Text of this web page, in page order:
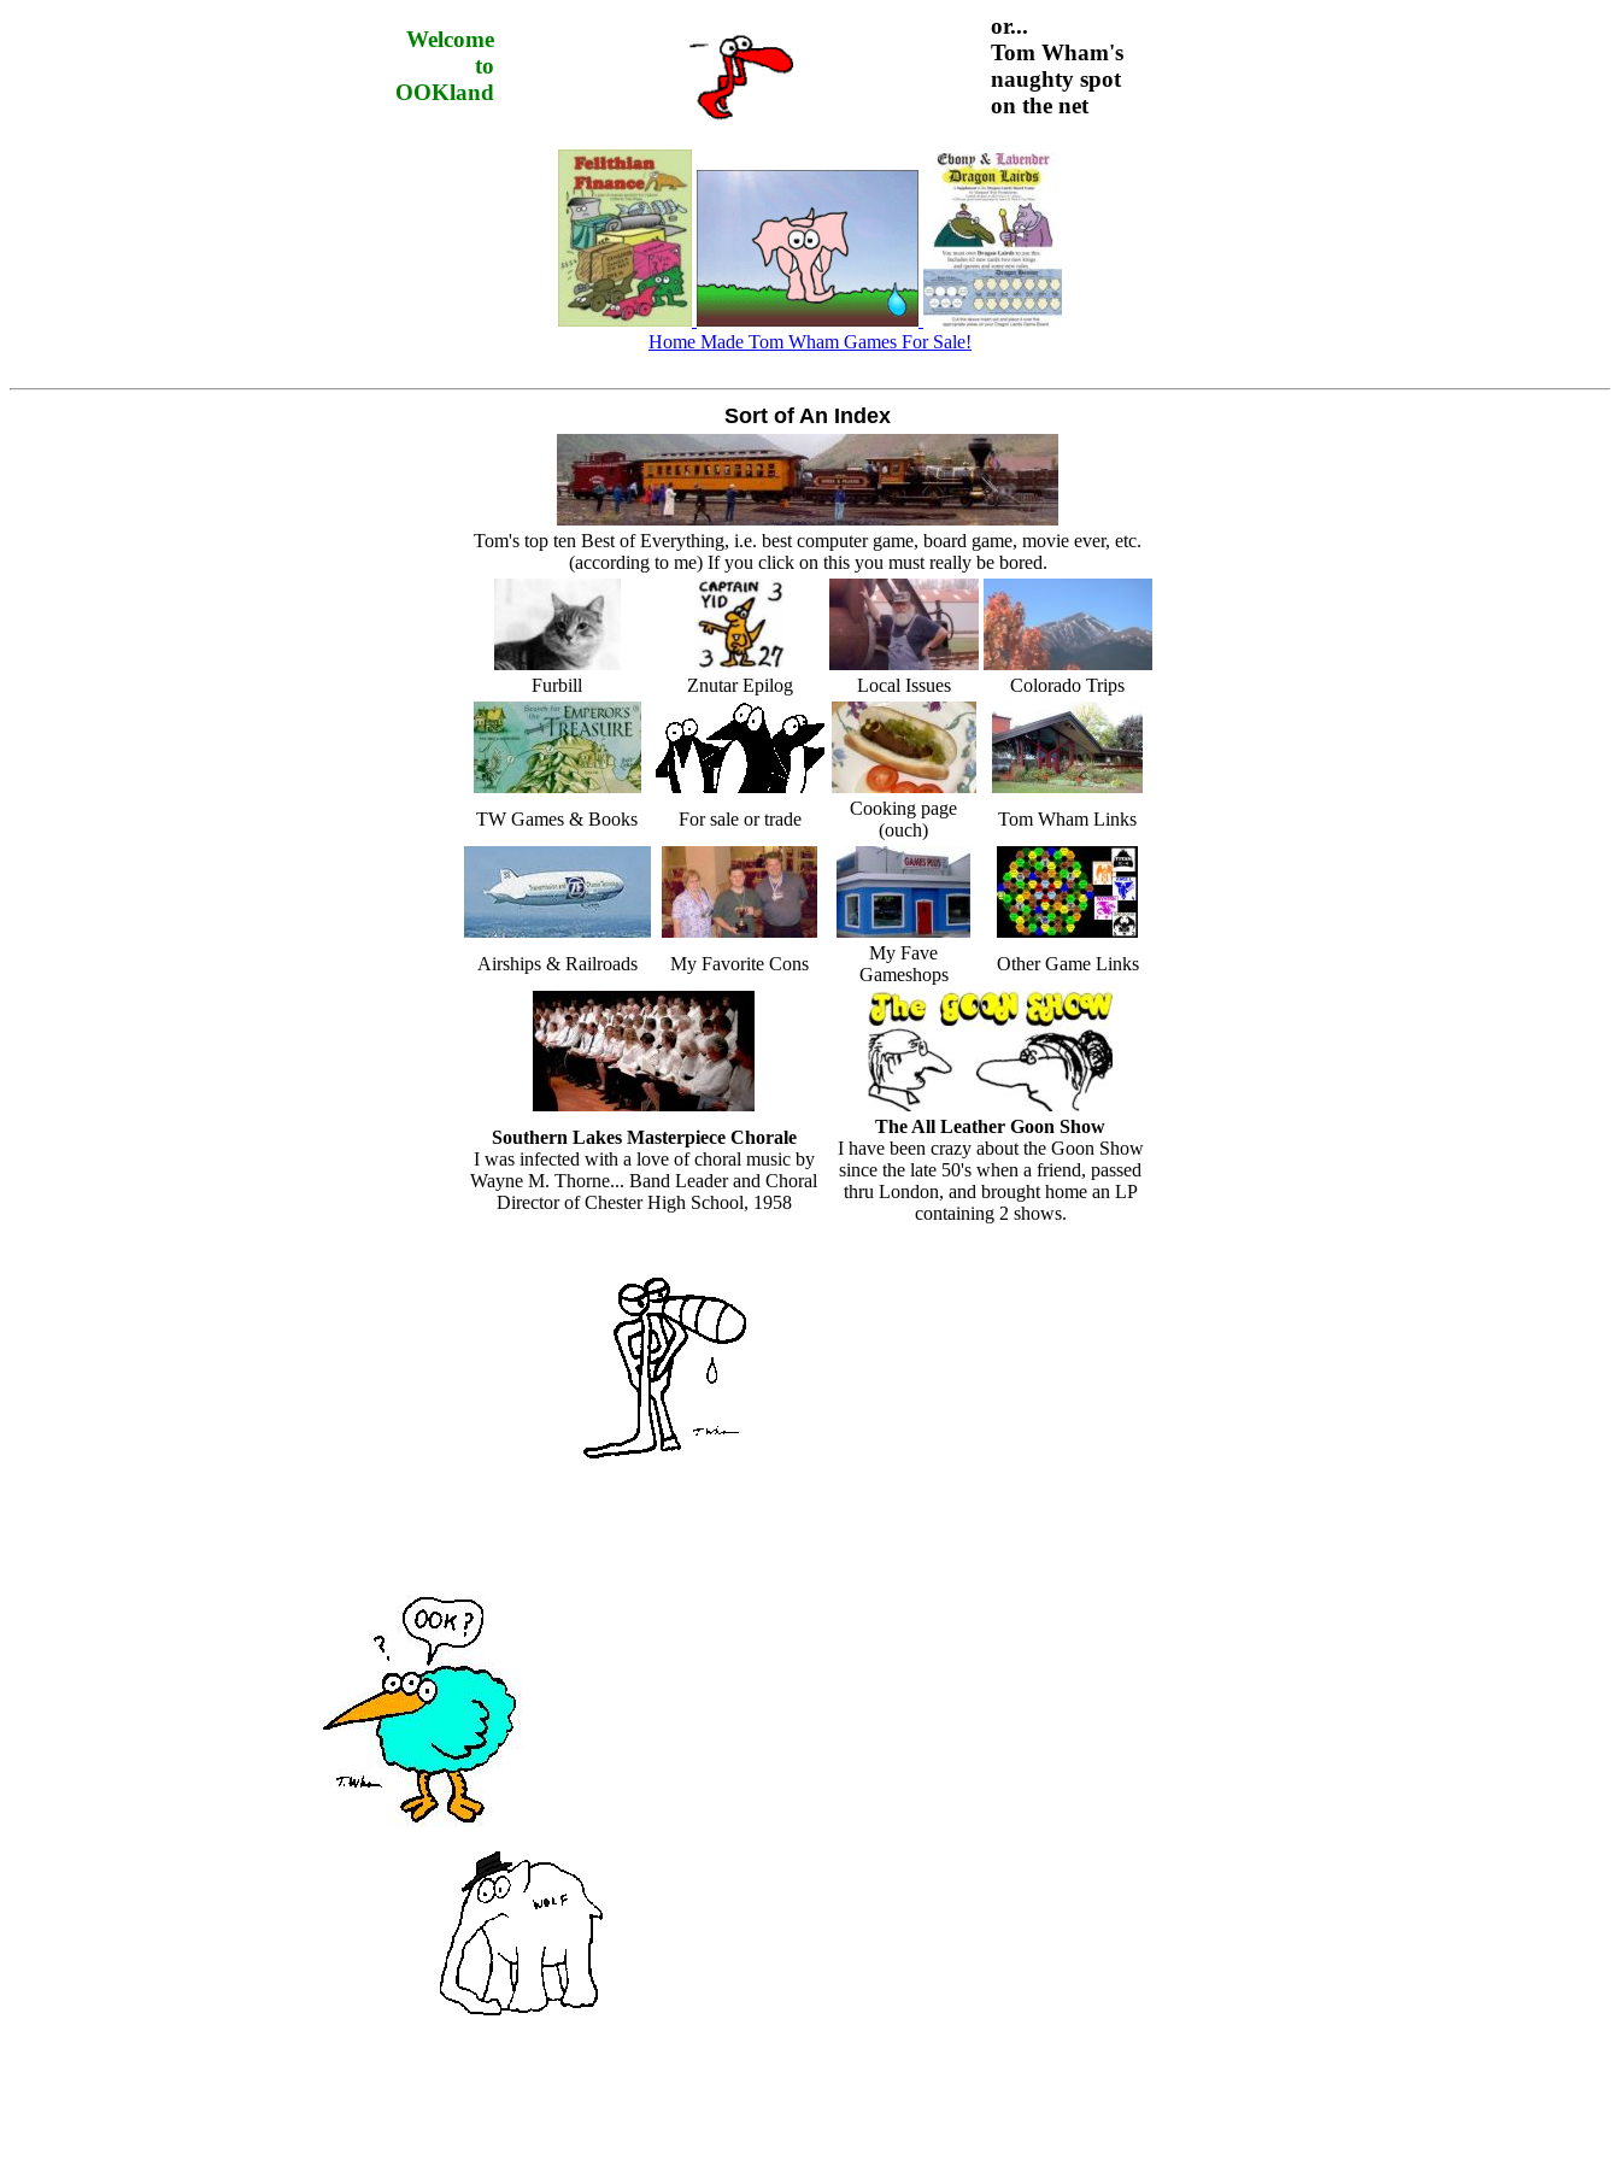
Welcome
to
OOKland
or...
Tom Wham's
naughty spot
on the net
Home Made Tom Wham Games For Sale!
Sort of An Index
Tom's top ten Best of Everything, i.e. best computer game, board game, movie ever, etc.
(according to me) If you click on this you must really be bored.
Furbill Znutar Epilog Local Issues Colorado Trips
TW Games & Books For sale or trade
Cooking page
(ouch)
Tom Wham Links
Airships & Railroads My Favorite Cons
My Fave
Gameshops
Other Game Links
Southern Lakes Masterpiece Chorale
I was infected with a love of choral music by
Wayne M. Thorne... Band Leader and Choral
Director of Chester High School, 1958
The All Leather Goon Show
I have been crazy about the Goon Show
since the late 50's when a friend, passed
thru London, and brought home an LP
containing 2 shows.